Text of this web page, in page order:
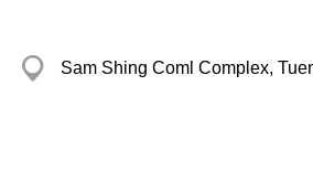
Sam Shing Coml Complex,